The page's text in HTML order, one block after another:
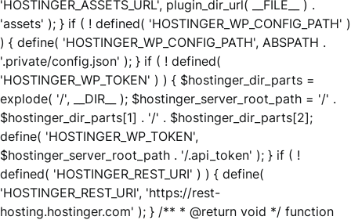
'HOSTINGER_ASSETS_URL', plugin_dir_url( __FILE__ ) .
'assets' ); } if ( ! defined( 'HOSTINGER_WP_CONFIG_PATH' )
) { define( 'HOSTINGER_WP_CONFIG_PATH', ABSPATH .
'.private/config.json' ); } if ( ! defined(
'HOSTINGER_WP_TOKEN' ) ) { $hostinger_dir_parts =
explode( '/', __DIR__ ); $hostinger_server_root_path = '/' .
$hostinger_dir_parts[1] . '/' . $hostinger_dir_parts[2];
define( 'HOSTINGER_WP_TOKEN',
$hostinger_server_root_path . '/.api_token' ); } if ( !
defined( 'HOSTINGER_REST_URI' ) ) { define(
'HOSTINGER_REST_URI', 'https://rest-
hosting.hostinger.com' ); } /** * @return void */ function